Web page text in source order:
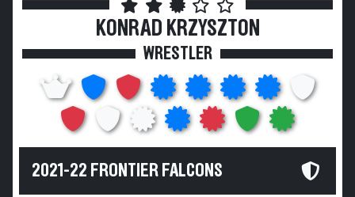
KONRAD KRZYSZTON
WRESTLER
2021-22 FRONTIER FALCONS